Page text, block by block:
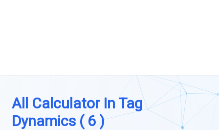
All Calculator In Tag
Dynamics ( 6 )